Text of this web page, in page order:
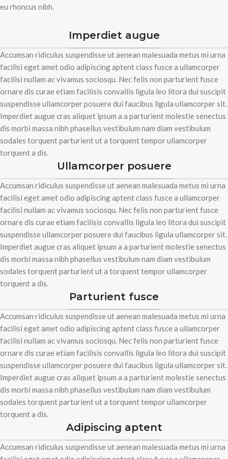
eu rhoncus nibh.
Imperdiet augue
Accumsan ridiculus suspendisse ut aenean malesuada metus mi urna
facilisi eget amet odio adipiscing aptent class fusce a ullamcorper
facilisi nullam ac vivamus sociosqu. Nec felis non parturient fusce
ornare dis curae etiam facilisis convallis ligula leo litora dui suscipit
suspendisse ullamcorper posuere dui faucibus ligula ullamcorper sit.
Imperdiet augue cras aliquet ipsum a a parturient molestie senectus
dis morbi massa nibh phasellus vestibulum nam diam vestibulum
sodales torquent parturient ut a torquent tempor ullamcorper
torquent a dis.
Ullamcorper posuere
Accumsan ridiculus suspendisse ut aenean malesuada metus mi urna
facilisi eget amet odio adipiscing aptent class fusce a ullamcorper
facilisi nullam ac vivamus sociosqu. Nec felis non parturient fusce
ornare dis curae etiam facilisis convallis ligula leo litora dui suscipit
suspendisse ullamcorper posuere dui faucibus ligula ullamcorper sit.
Imperdiet augue cras aliquet ipsum a a parturient molestie senectus
dis morbi massa nibh phasellus vestibulum nam diam vestibulum
sodales torquent parturient ut a torquent tempor ullamcorper
torquent a dis.
Parturient fusce
Accumsan ridiculus suspendisse ut aenean malesuada metus mi urna
facilisi eget amet odio adipiscing aptent class fusce a ullamcorper
facilisi nullam ac vivamus sociosqu. Nec felis non parturient fusce
ornare dis curae etiam facilisis convallis ligula leo litora dui suscipit
suspendisse ullamcorper posuere dui faucibus ligula ullamcorper sit.
Imperdiet augue cras aliquet ipsum a a parturient molestie senectus
dis morbi massa nibh phasellus vestibulum nam diam vestibulum
sodales torquent parturient ut a torquent tempor ullamcorper
torquent a dis.
Adipiscing aptent
Accumsan ridiculus suspendisse ut aenean malesuada metus mi urna